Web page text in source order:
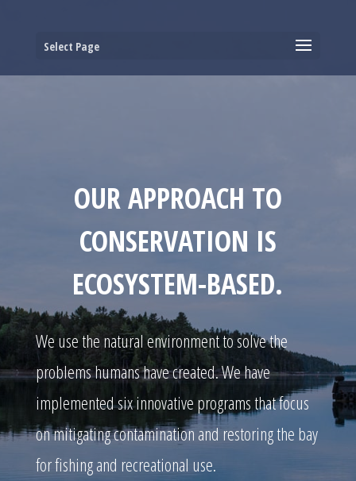
Select Page
OUR APPROACH TO
CONSERVATION IS
ECOSYSTEM-BASED.
We use the natural environment to solve the
problems humans have created. We have
implemented six innovative programs that focus
on mitigating contamination and restoring the bay
for fishing and recreational use.